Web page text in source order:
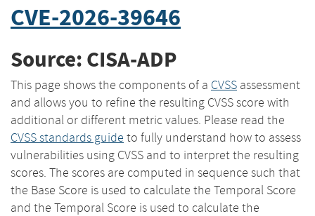
CVE-2026-39646
Source: CISA-ADP
This page shows the components of a CVSS assessment
and allows you to refine the resulting CVSS score with
additional or different metric values. Please read the
CVSS standards guide to fully understand how to assess
vulnerabilities using CVSS and to interpret the resulting
scores. The scores are computed in sequence such that
the Base Score is used to calculate the Temporal Score
and the Temporal Score is used to calculate the